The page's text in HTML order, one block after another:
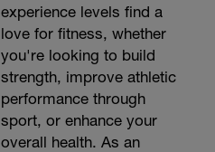
experience levels find a
love for fitness, whether
you're looking to build
strength, improve athletic
performance through
sport, or enhance your
overall health. As an